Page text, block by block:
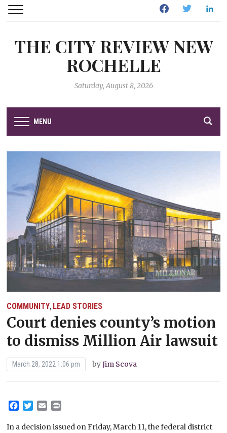
FacebookTwitter
THE CITY REVIEW NEW
ROCHELLE
Saturday, August 8, 2026
MENU
COMMUNITY, LEAD STORIES
Court denies county’s motion
to dismiss Million Air lawsuit
March 28, 2022 1:06 pm byJim Scova
Facebook
TwitterEmail
In a decision issued on Friday, March 11, the federal district